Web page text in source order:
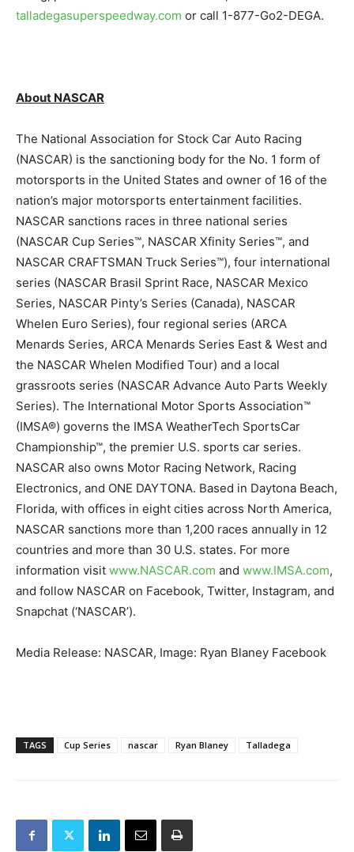
talladegasuperspeedway.com or call 1-877-Go2-DEGA.
About NASCAR
The National Association for Stock Car Auto Racing
(NASCAR) is the sanctioning body for the No. 1 form of
motorsports in the United States and owner of 16 of the
nation’s major motorsports entertainment facilities.
NASCAR sanctions races in three national series
(NASCAR Cup Series™, NASCAR Xfinity Series™, and
NASCAR CRAFTSMAN Truck Series™), four international
series (NASCAR Brasil Sprint Race, NASCAR Mexico
Series, NASCAR Pinty’s Series (Canada), NASCAR
Whelen Euro Series), four regional series (ARCA
Menards Series, ARCA Menards Series East & West and
the NASCAR Whelen Modified Tour) and a local
grassroots series (NASCAR Advance Auto Parts Weekly
Series). The International Motor Sports Association™
(IMSA®) governs the IMSA WeatherTech SportsCar
Championship™, the premier U.S. sports car series.
NASCAR also owns Motor Racing Network, Racing
Electronics, and ONE DAYTONA. Based in Daytona Beach,
Florida, with offices in eight cities across North America,
NASCAR sanctions more than 1,200 races annually in 12
countries and more than 30 U.S. states. For more
information visit www.NASCAR.com and www.IMSA.com,
and follow NASCAR on Facebook, Twitter, Instagram, and
Snapchat (‘NASCAR’).
Media Release: NASCAR, Image: Ryan Blaney Facebook
TAGS Cup Series nascar Ryan Blaney Talladega